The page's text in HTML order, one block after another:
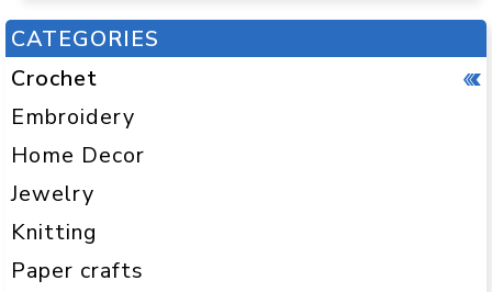
CATEGORIES
Crochet
Embroidery
Home Decor
Jewelry
Knitting
Paper crafts